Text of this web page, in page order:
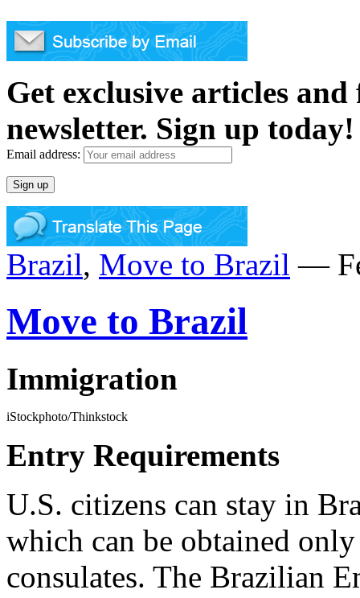
Get exclusive articles
newsletter. Sign up today!
Email address:
Brazil, Move to Brazil —
Move to Brazil
Immigration
iStockphoto/Thinkstock
Entry Requirements
U.S. citizens can stay in
which can be obtained
consulates. The Brazilian